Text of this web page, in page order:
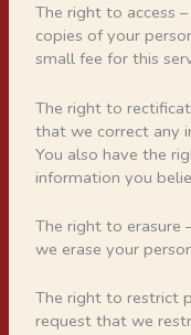
The right to access
copies of your
small fee for this
The right to
that we correct any
You also have the
information you
The right to erasure
we erase your
The right to restrict
request that we